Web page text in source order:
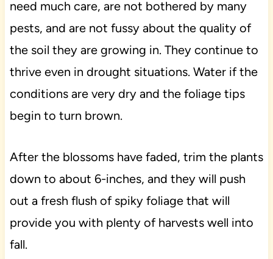
need much care, are not bothered by many
pests, and are not fussy about the quality of
the soil they are growing in. They continue to
thrive even in drought situations. Water if the
conditions are very dry and the foliage tips
begin to turn brown.
After the blossoms have faded, trim the plants
down to about 6-inches, and they will push
out a fresh flush of spiky foliage that will
provide you with plenty of harvests well into
fall.